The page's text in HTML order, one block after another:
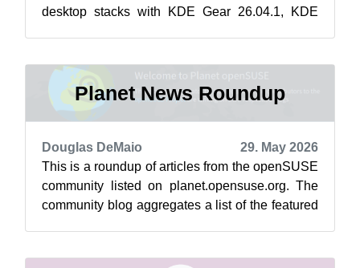
desktop stacks with KDE Gear 26.04.1, KDE
Planet News Roundup
Douglas DeMaio
29. May 2026
This is a roundup of articles from the openSUSE
community listed on planet.opensuse.org. The
community blog aggregates a list of the featured